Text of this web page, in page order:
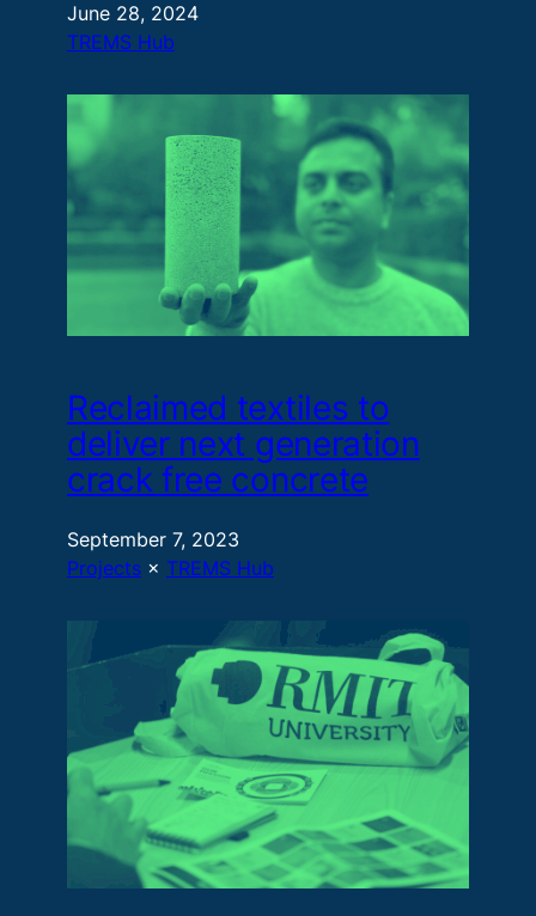
June 28, 2024
TREMS Hub
Reclaimed textiles to
deliver next generation
crack free concrete
September 7, 2023
Projects × TREMS Hub